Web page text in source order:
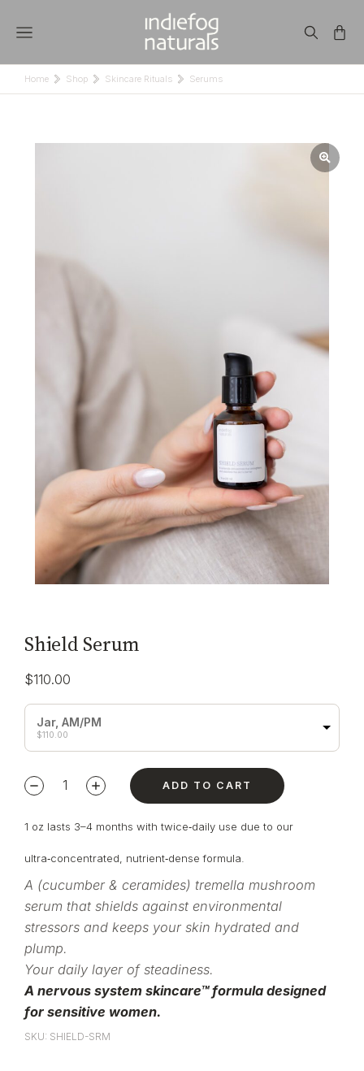
You are here:
Home Shop Skincare Rituals Serums
Shield Serum
$110.00
Jar, AM/PM
$110.00
ADD TO CART
1 oz lasts 3–4 months with twice‑daily use due to our
ultra‑concentrated, nutrient‑dense formula.
A (cucumber & ceramides) tremella mushroom
serum that shields against environmental
stressors and keeps your skin hydrated and
plump.
Your daily layer of steadiness.
A nervous system skincare™ formula designed
for sensitive women.
SKU: SHIELD-SRM